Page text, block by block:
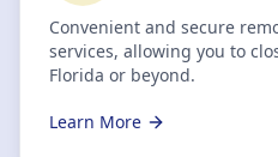
Convenient and secure
services, allowing you to
Florida or beyond.
Learn More